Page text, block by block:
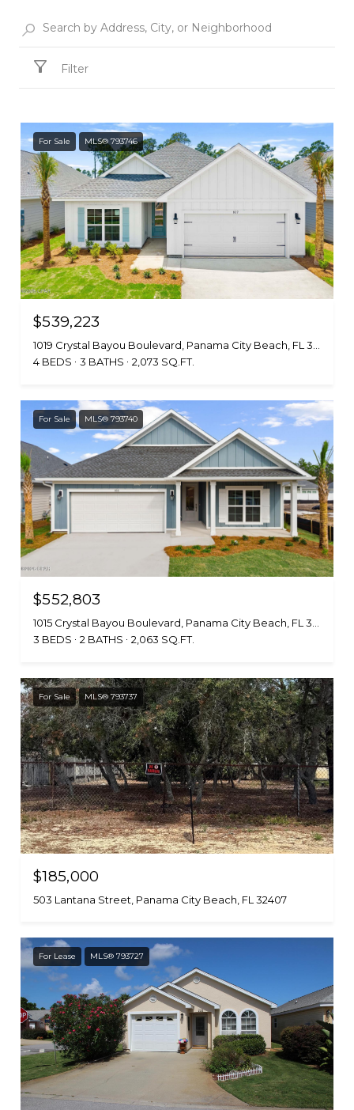
Filter
For Sale MLS® 793746
$539,223
4 BEDS
3 BATHS 2,073 SQ.FT.
For Sale MLS® 793740
$552,803
3 BEDS
2 BATHS 2,063 SQ.FT.
For Sale MLS® 793737
$185,000
503 Lantana Street, Panama City Beach, FL 32407
For Lease MLS® 793727